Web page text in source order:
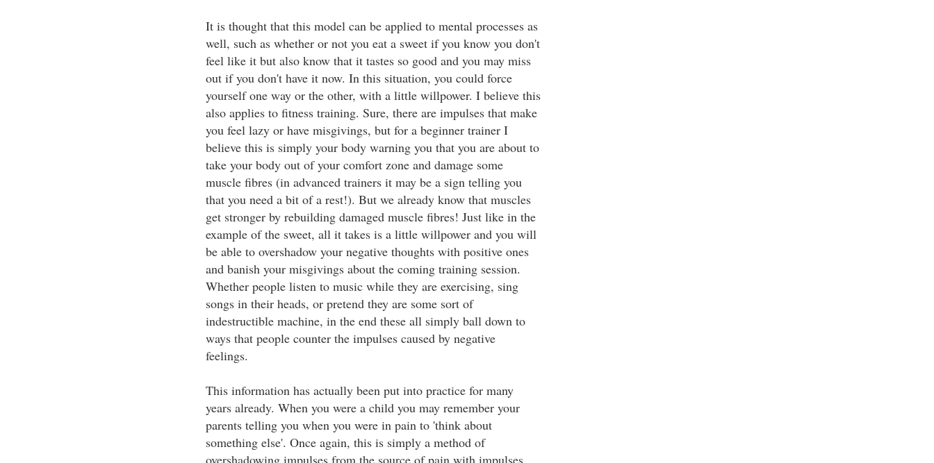
It is thought that this model can be applied to mental processes as
well, such as whether or not you eat a sweet if you know you don't
feel like it but also know that it tastes so good and you may miss
out if you don't have it now. In this situation, you could force
yourself one way or the other, with a little willpower. I believe this
also applies to fitness training. Sure, there are impulses that make
you feel lazy or have misgivings, but for a beginner trainer I
believe this is simply your body warning you that you are about to
take your body out of your comfort zone and damage some
muscle fibres (in advanced trainers it may be a sign telling you
that you need a bit of a rest!). But we already know that muscles
get stronger by rebuilding damaged muscle fibres! Just like in the
example of the sweet, all it takes is a little willpower and you will
be able to overshadow your negative thoughts with positive ones
and banish your misgivings about the coming training session.
Whether people listen to music while they are exercising, sing
songs in their heads, or pretend they are some sort of
indestructible machine, in the end these all simply ball down to
ways that people counter the impulses caused by negative
feelings.
This information has actually been put into practice for many
years already. When you were a child you may remember your
parents telling you when you were in pain to 'think about
something else'. Once again, this is simply a method of
overshadowing impulses from the source of pain with impulses